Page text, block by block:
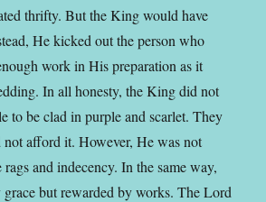
thrifty. But the King would have
He kicked out the person who
work in His preparation as it
In all honesty, the King did not
to be clad in purple and scarlet. They
afford it. However, He was not
and indecency. In the same way,
grace but rewarded by works. The Lord